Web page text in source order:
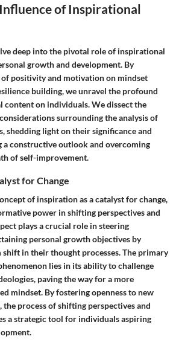
of Inspirational
deep into the pivotal role of inspirational
growth and development. By
positivity and motivation on mindset
building, we unravel the profound
content on individuals. We dissect the
surrounding the analysis of
shedding light on their significance and
a constructive outlook and overcoming
of self-improvement.
for Change
of inspiration as a catalyst for change,
power in shifting perspectives and
plays a crucial role in steering
personal growth objectives by
shift in their thought processes. The primary
lies in its ability to challenge
paving the way for a more
mindset. By fostering openness to new
the process of shifting perspectives and
a strategic tool for individuals aspiring